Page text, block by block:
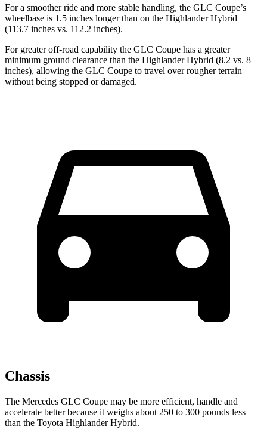
For a smoother ride and more stable handling, the GLC Coupe’s
wheelbase is 1.5 inches longer than on the Highlander Hybrid
(113.7 inches vs. 112.2 inches).
For greater off-road capability the GLC Coupe has a greater
minimum ground clearance than the Highlander Hybrid (8.2 vs. 8
inches), allowing the GLC Coupe to travel over rougher terrain
without being stopped or damaged.
Chassis
The Mercedes GLC Coupe may be more efficient, handle and
accelerate better because it weighs about 250 to 300 pounds less
than the Toyota Highlander Hybrid.